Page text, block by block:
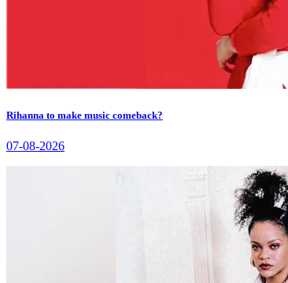
Rihanna to make music comeback?
07-08-2026